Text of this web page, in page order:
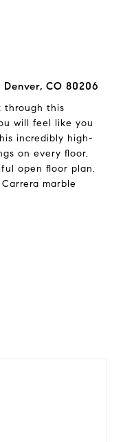
CO 80206
through this
will feel like you
incredibly high-
on every floor,
open floor plan.
marble